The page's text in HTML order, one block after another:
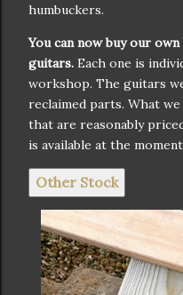
humbuckers.
You can now buy our
guitars. Each one is
workshop. The guitars
reclaimed parts. What
that are reasonably
is available at the
Other Stock